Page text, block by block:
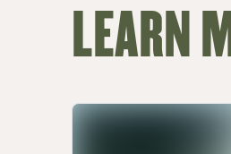
LEARN